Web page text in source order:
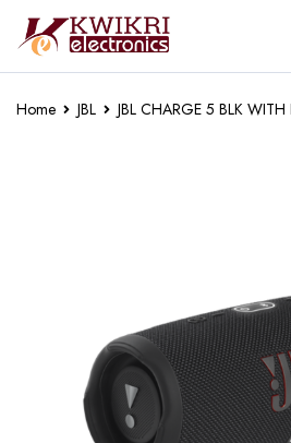
Home JBL JBL CHARGE 5 BLK